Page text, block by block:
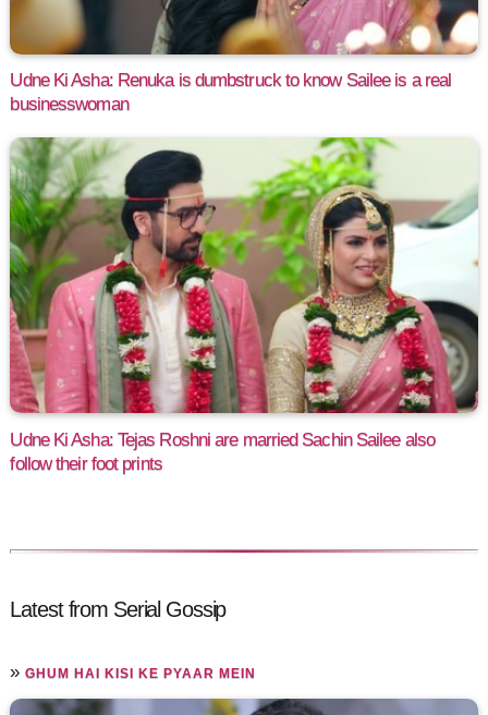
Udne Ki Asha: Renuka is dumbstruck to know Sailee is a real
businesswoman
Udne Ki Asha: Tejas Roshni are married Sachin Sailee also
follow their foot prints
Latest from Serial Gossip
»GHUM HAI KISI KE PYAAR MEIN